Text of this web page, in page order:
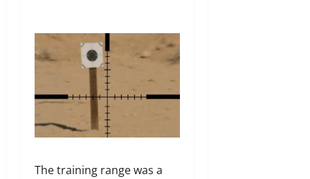
The training range was a